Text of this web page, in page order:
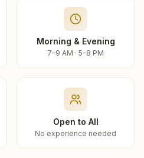
Morning & Evening
7–9 AM · 5–8 PM
Open to All
No experience needed